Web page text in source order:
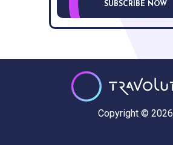
SUBSCRIBE NOW
Copyright © 2026